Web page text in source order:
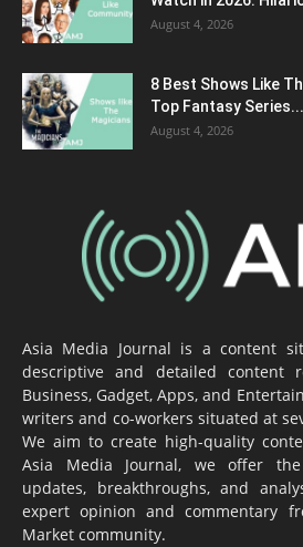
August 4, 2026
8 Best Shows Like
Top Fantasy Series...
August 4, 2026
Asia Media Journal is a content
descriptive and detailed content
Business, Gadget, Apps, and
writers and co-workers situated at
We aim to create high-quality
Asia Media Journal, we offer
updates, breakthroughs, and
expert opinion and commentary
Market community.